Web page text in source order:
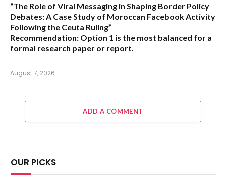
“The Role of Viral Messaging in Shaping Border Policy
Debates: A Case Study of Moroccan Facebook Activity
Following the Ceuta Ruling”
Recommendation: Option 1 is the most balanced for a
formal research paper or report.
August 7, 2026
ADD A COMMENT
OUR PICKS